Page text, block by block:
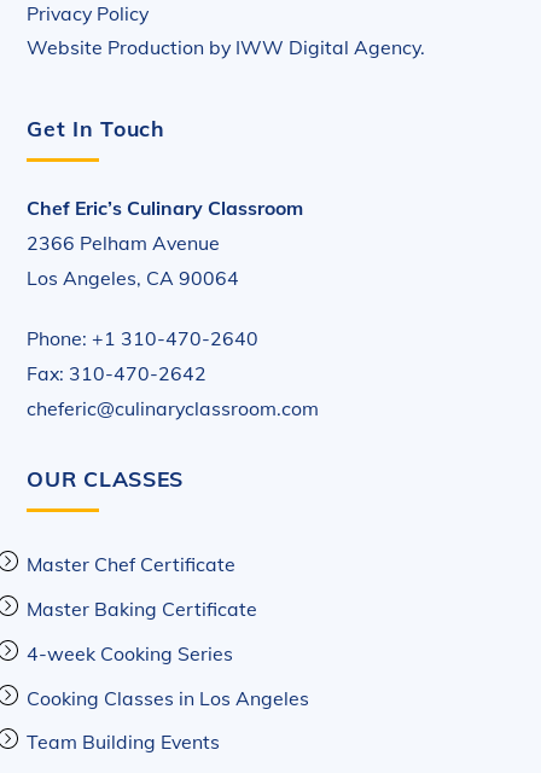
Privacy Policy
Website Production by IWW Digital Agency.
Get In Touch
Chef Eric’s Culinary Classroom
2366 Pelham Avenue
Los Angeles, CA 90064
Phone: +1 310-470-2640
Fax: 310-470-2642
cheferic@culinaryclassroom.com
OUR CLASSES
Master Chef Certificate
Master Baking Certificate
4-week Cooking Series
Cooking Classes in Los Angeles
Team Building Events